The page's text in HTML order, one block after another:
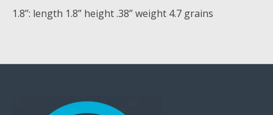
1.8”: length 1.8” height .38” weight 4.7 grains